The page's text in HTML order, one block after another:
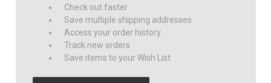
Check out faster
Save multiple shipping addresses
Access your order history
Track new orders
Save items to your Wish List